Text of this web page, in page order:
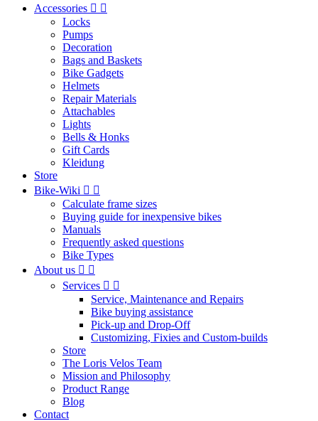
Accessories  
Locks
Pumps
Decoration
Bags and Baskets
Bike Gadgets
Helmets
Repair Materials
Attachables
Lights
Bells & Honks
Gift Cards
Kleidung
Store
Bike-Wiki  
Calculate frame sizes
Buying guide for inexpensive bikes
Manuals
Frequently asked questions
Bike Types
About us  
Services  
Service, Maintenance and Repairs
Bike buying assistance
Pick-up and Drop-Off
Customizing, Fixies and Custom-builds
Store
The Loris Velos Team
Mission and Philosophy
Product Range
Blog
Contact